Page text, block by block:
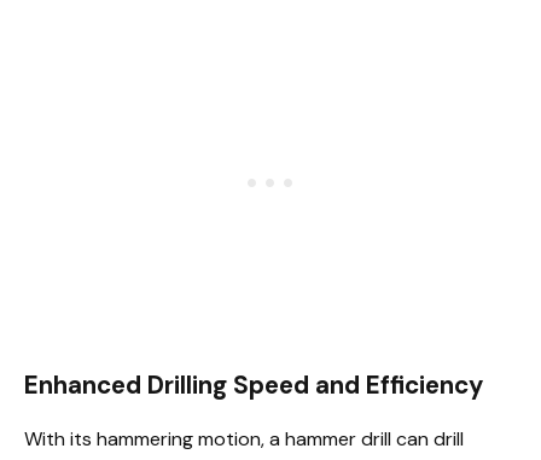
Enhanced Drilling Speed and Efficiency
With its hammering motion, a hammer drill can drill